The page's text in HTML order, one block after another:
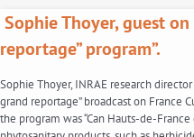
Sophie Thoyer, guest on
reportage” program”.
Sophie Thoyer, INRAE research
grand reportage” broadcast on France
the program was “Can Hauts-de-